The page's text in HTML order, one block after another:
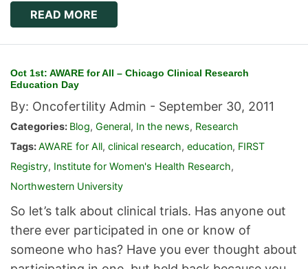
READ MORE
Oct 1st: AWARE for All – Chicago Clinical Research
Education Day
By: Oncofertility Admin - September 30, 2011
Categories: Blog, General, In the news, Research
Tags:AWARE for All, clinical research, education, FIRST
Registry, Institute for Women's Health Research,
Northwestern University
So let’s talk about clinical trials. Has anyone out
there ever participated in one or know of
someone who has? Have you ever thought about